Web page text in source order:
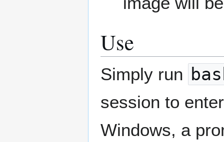
Use
Simply run
session to
Windows, a